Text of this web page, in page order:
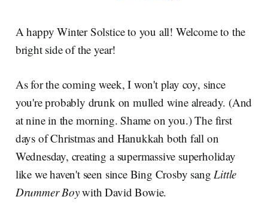
A happy Winter Solstice to you all! Welcome to the
bright side of the year!
As for the coming week, I won't play coy, since
you're probably drunk on mulled wine already. (And
at nine in the morning. Shame on you.) The first
days of Christmas and Hanukkah both fall on
Wednesday, creating a supermassive superholiday
like we haven't seen since Bing Crosby sang Little
Drummer Boywith David Bowie.